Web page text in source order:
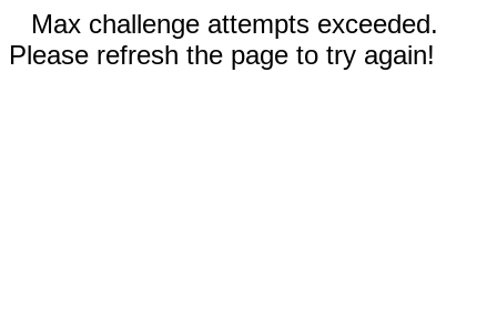
Max challenge attempts exceeded.
Please refresh the page to try again!